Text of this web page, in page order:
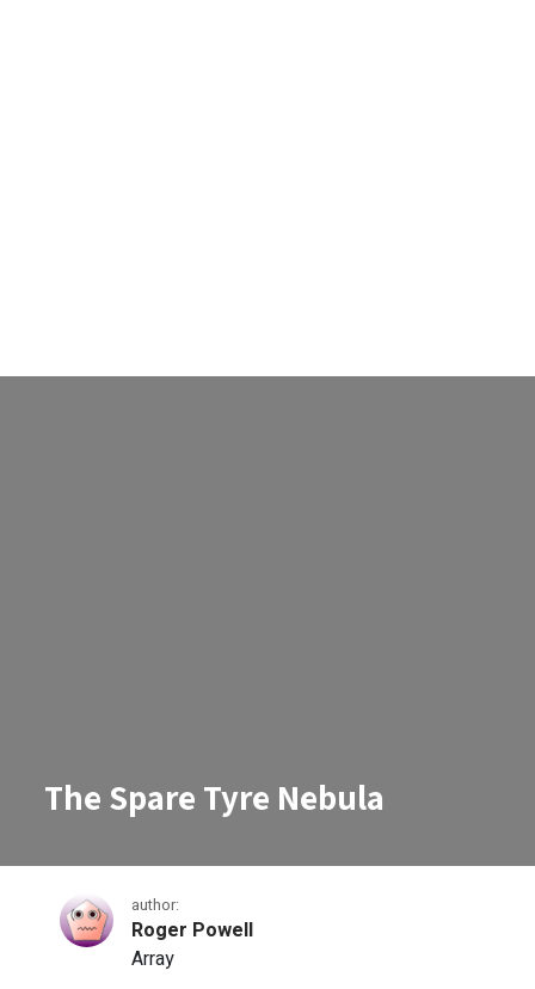
The Spare Tyre Nebula
author:
Roger Powell
Array